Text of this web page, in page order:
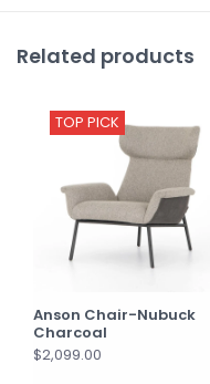
Related products
TOP PICK
Anson Chair-Nubuck
Charcoal
$2,099.00